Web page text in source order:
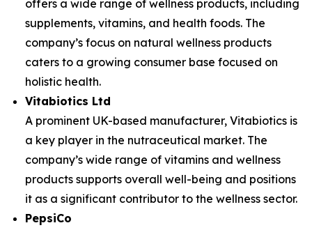
offers a wide range of wellness products, including
supplements, vitamins, and health foods. The
company’s focus on natural wellness products
caters to a growing consumer base focused on
holistic health.
Vitabiotics Ltd
A prominent UK-based manufacturer, Vitabiotics is
a key player in the nutraceutical market. The
company’s wide range of vitamins and wellness
products supports overall well-being and positions
it as a significant contributor to the wellness sector.
PepsiCo